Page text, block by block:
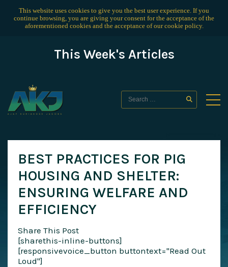
This website uses cookies to give you the best user experience. If you
continue browsing, you are giving your consent for the acceptance of the
aforementioned cookies and the acceptance of ourcookie policy.
This Week's Articles
BEST PRACTICES FOR PIG
HOUSING AND SHELTER:
ENSURING WELFARE AND
EFFICIENCY
Share This Post
[sharethis-inline-buttons]
[responsivevoice_button buttontext="Read Out
Loud"]